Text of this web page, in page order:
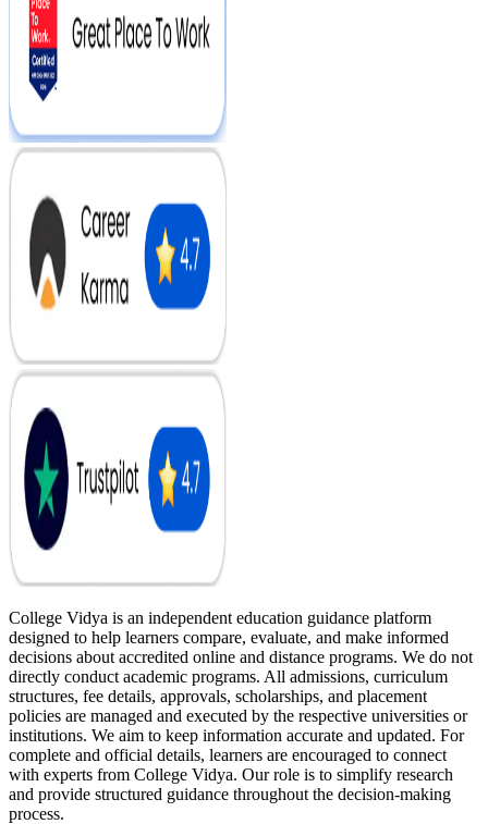
College Vidya is an independent education guidance platform
designed to help learners compare, evaluate, and make informed
decisions about accredited online and distance programs. We do not
directly conduct academic programs. All admissions, curriculum
structures, fee details, approvals, scholarships, and placement
policies are managed and executed by the respective universities or
institutions. We aim to keep information accurate and updated. For
complete and official details, learners are encouraged to connect
with experts from College Vidya. Our role is to simplify research
and provide structured guidance throughout the decision-making
process.